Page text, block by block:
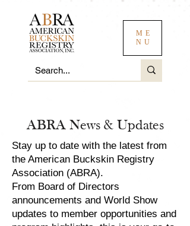
ME
NU
ABRA News & Updates
Stay up to date with the latest from
the American Buckskin Registry
Association (ABRA).
From Board of Directors
announcements and World Show
updates to member opportunities and